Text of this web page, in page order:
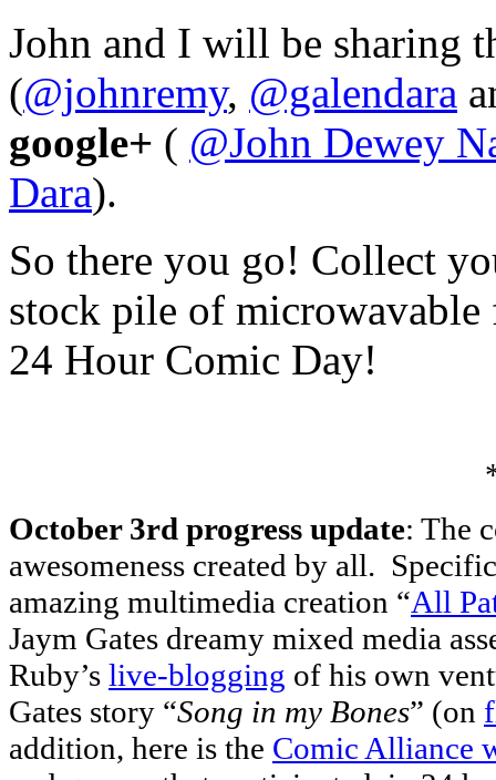
John and I will be sharing
(@johnremy, @galendara
google+ ( @John Dewey
Dara).
So there you go! Collect
stock pile of
24 Hour Comic Day!
October 3rd progress update: The
awesomeness created by all.
amazing multimedia creation “All
Jaym Gates dreamy mixed media
Ruby’s live-blogging of his own
Gates story “Song in my Bones” (on
addition, here is the Comic Alliance